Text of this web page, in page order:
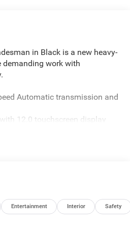
in Black is a new heavy-
work with
Automatic transmission and
12.0 touchscreen display
satellite radio service
range
exterior mirrors
and traction control
Entertainment Interior Safety